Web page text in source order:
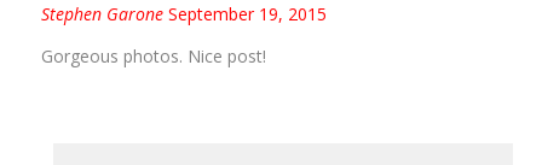
Stephen Garone September 19, 2015
Gorgeous photos. Nice post!